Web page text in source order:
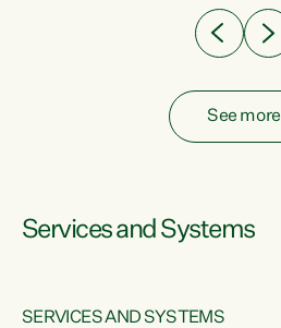
See more
Services and Systems
SERVICES AND SYSTEMS